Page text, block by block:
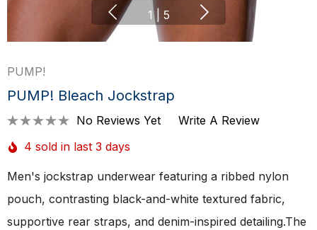
1 5
PUMP!
PUMP! Bleach Jockstrap
No Reviews Yet
Write A Review
4 sold in last 3 days
Men's jockstrap underwear featuring a ribbed nylon
pouch, contrasting black-and-white textured fabric,
supportive rear straps, and denim-inspired detailing.The